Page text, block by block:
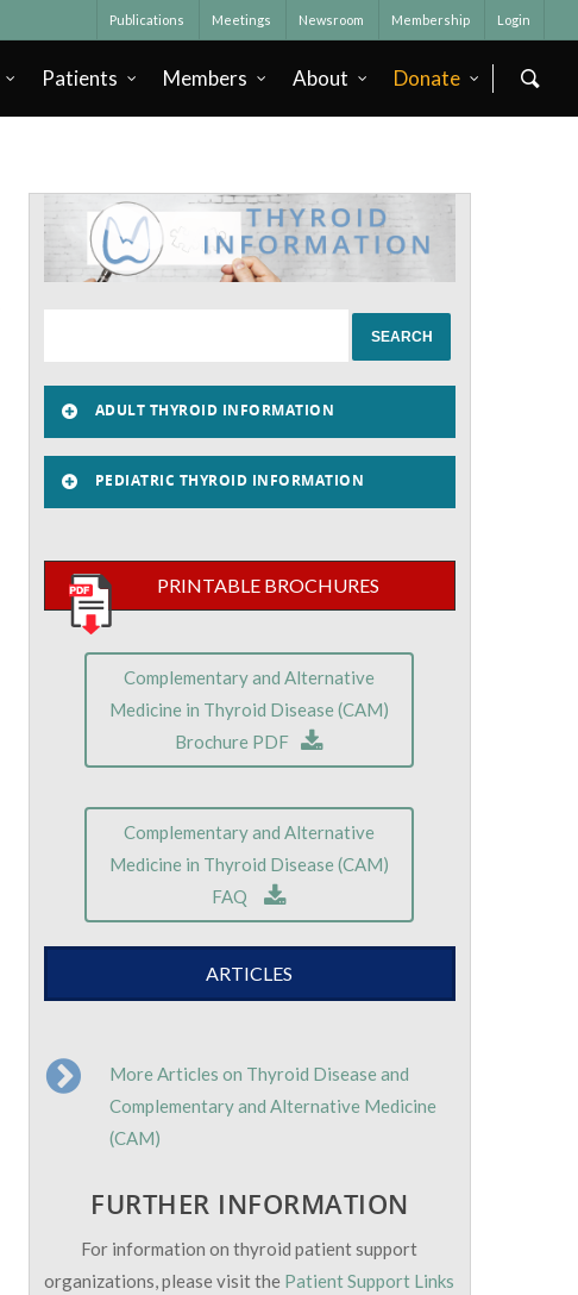
Publications Meetings Newsroom Membership Login
Patients Members About Donate
ADULT THYROID INFORMATION
PEDIATRIC THYROID INFORMATION
PRINTABLE BROCHURES
Complementary and Alternative
Medicine in Thyroid Disease (CAM)
Brochure PDF
Complementary and Alternative
Medicine in Thyroid Disease (CAM)
FAQ
ARTICLES
More Articles on Thyroid Disease and
Complementary and Alternative Medicine
(CAM)
FURTHER INFORMATION
For information on thyroid patient support
organizations, please visit the Patient Support Links